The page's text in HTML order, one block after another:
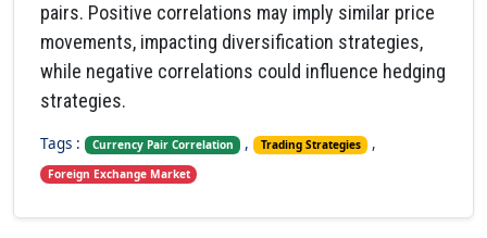
pairs. Positive correlations may imply similar price
movements, impacting diversification strategies,
while negative correlations could influence hedging
strategies.
Tags : Currency Pair Correlation , Trading Strategies ,
Foreign Exchange Market